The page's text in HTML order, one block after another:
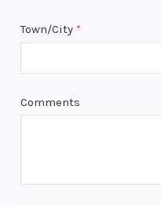
Town/City *
Comments